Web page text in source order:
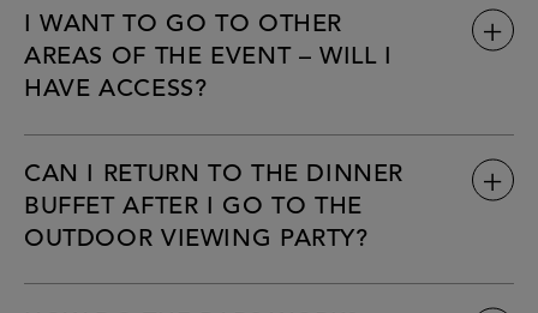
I WANT TO GO TO OTHER
AREAS OF THE EVENT – WILL I
HAVE ACCESS?
CAN I RETURN TO THE DINNER
BUFFET AFTER I GO TO THE
OUTDOOR VIEWING PARTY?